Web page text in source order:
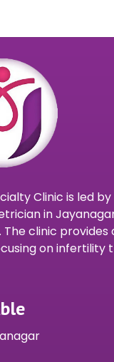
Clinic is led
in
The clinic
on infertility